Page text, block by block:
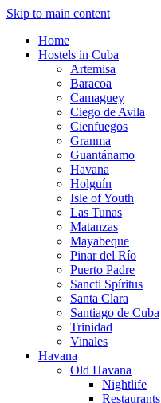
Skip to main content
Home
Hostels in Cuba
Artemisa
Baracoa
Camaguey
Ciego de Avila
Cienfuegos
Granma
Guantánamo
Havana
Holguín
Isle of Youth
Las Tunas
Matanzas
Mayabeque
Pinar del Río
Puerto Padre
Sancti Spíritus
Santa Clara
Santiago de Cuba
Trinidad
Vinales
Havana
Old Havana
Nightlife
Restaurants